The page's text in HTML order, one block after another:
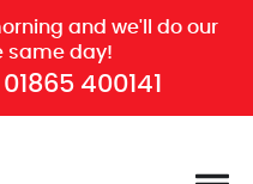
and we'll do our
same day!
01865 400141